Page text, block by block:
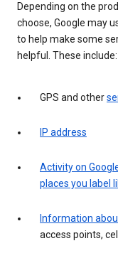
Depending on the
choose, Google may
to help make some
helpful. These include:
GPS and other
IP address
Activity on
places you label
Information
access points,